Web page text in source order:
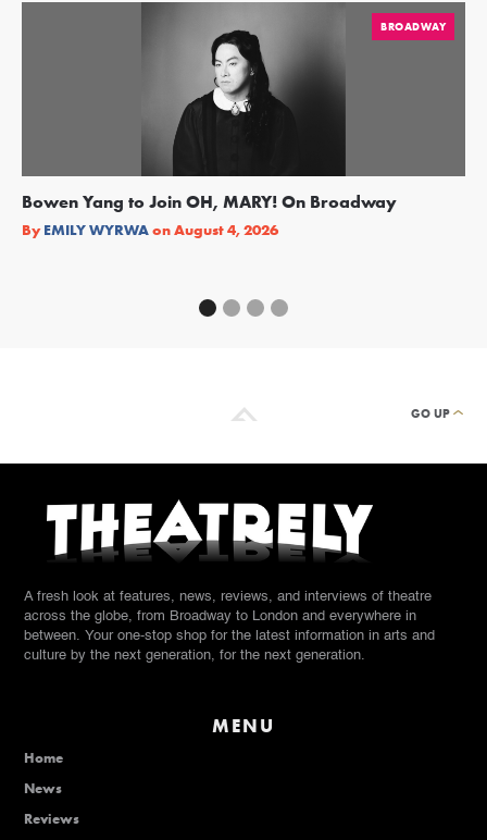
BROADWAY
Bowen Yang to Join OH, MARY! On Broadway
By EMILY WYRWAonAugust 4, 2026
GO UP
A fresh look at features, news, reviews, and interviews of theatre
across the globe, from Broadway to London and everywhere in
between. Your one-stop shop for the latest information in arts and
culture by the next generation, for the next generation.
MENU
Home
News
Reviews